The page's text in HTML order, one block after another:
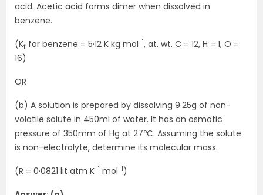
acid. Acetic acid forms dimer when dissolved in
benzene.
(Kf for benzene = 5·12 K kg mol-1, at. wt. C = 12, H = 1, O =
16)
OR
(b) A solution is prepared by dissolving 9·25g of non-
volatile solute in 450ml of water. It has an osmotic
pressure of 350mm of Hg at 27ºC. Assuming the solute
is non-electrolyte, determine its molecular mass.
(R = 0·0821 lit atm K-1 mol-1)